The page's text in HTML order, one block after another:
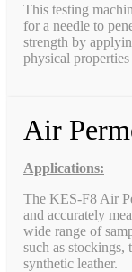
This testing
for a needle to
strength by
physical
Air
Applications:
The KES-F8 Air
and accurately
wide range of
such as stockings,
synthetic leather.